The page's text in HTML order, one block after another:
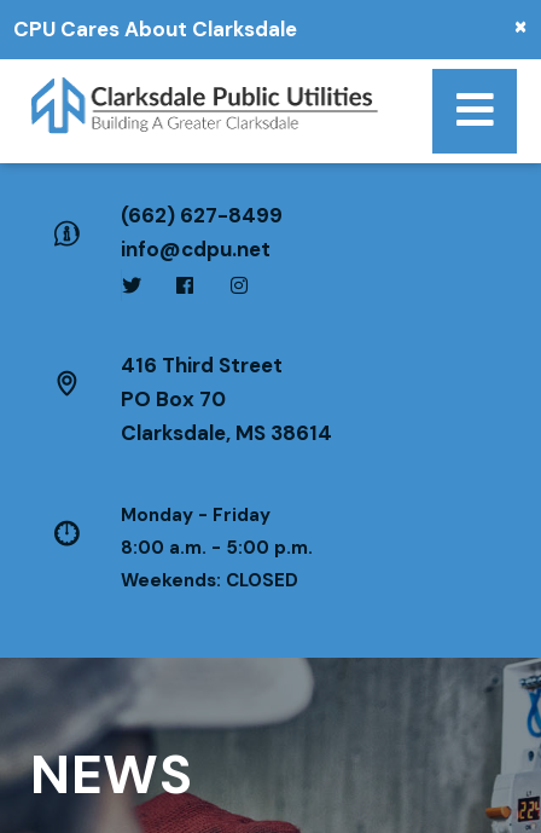
×
CPU Cares About Clarksdale
(662) 627-8499
info@cdpu.net
416 Third Street
PO Box 70
Clarksdale, MS 38614
Monday - Friday
8:00 a.m. - 5:00 p.m.
Weekends: CLOSED
NEWS